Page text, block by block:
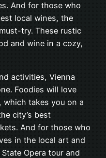
And for those who
local wines, the
try. These rustic
and wine in a cozy,
activities, Vienna
Foodies will love
which takes you on a
city’s best
And for those who
in the local art and
Opera tour and